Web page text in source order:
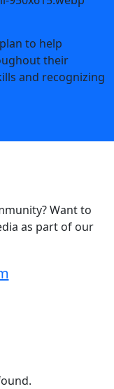
to help
their
and recognizing
Want to
as part of our